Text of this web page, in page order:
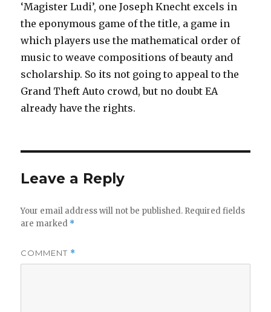
‘Magister Ludi’, one Joseph Knecht excels in
the eponymous game of the title, a game in
which players use the mathematical order of
music to weave compositions of beauty and
scholarship. So its not going to appeal to the
Grand Theft Auto crowd, but no doubt EA
already have the rights.
Leave a Reply
Your email address will not be published. Required fields
are marked *
COMMENT *